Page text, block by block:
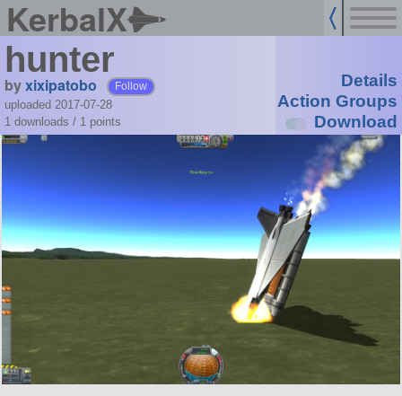
KerbalX
hunter
byxixipatobo Follow
uploaded 2017-07-28
1 downloads / 1 points
Details
Action Groups
Download